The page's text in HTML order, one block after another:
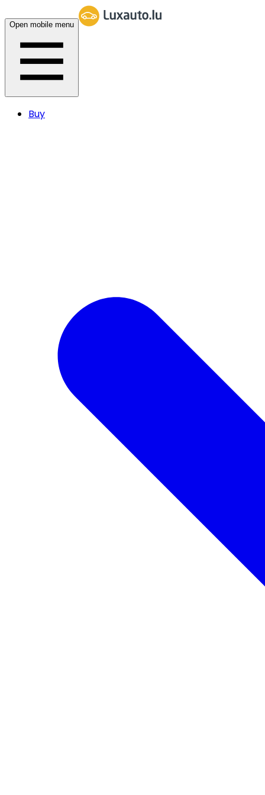
Open mobile menu
Buy